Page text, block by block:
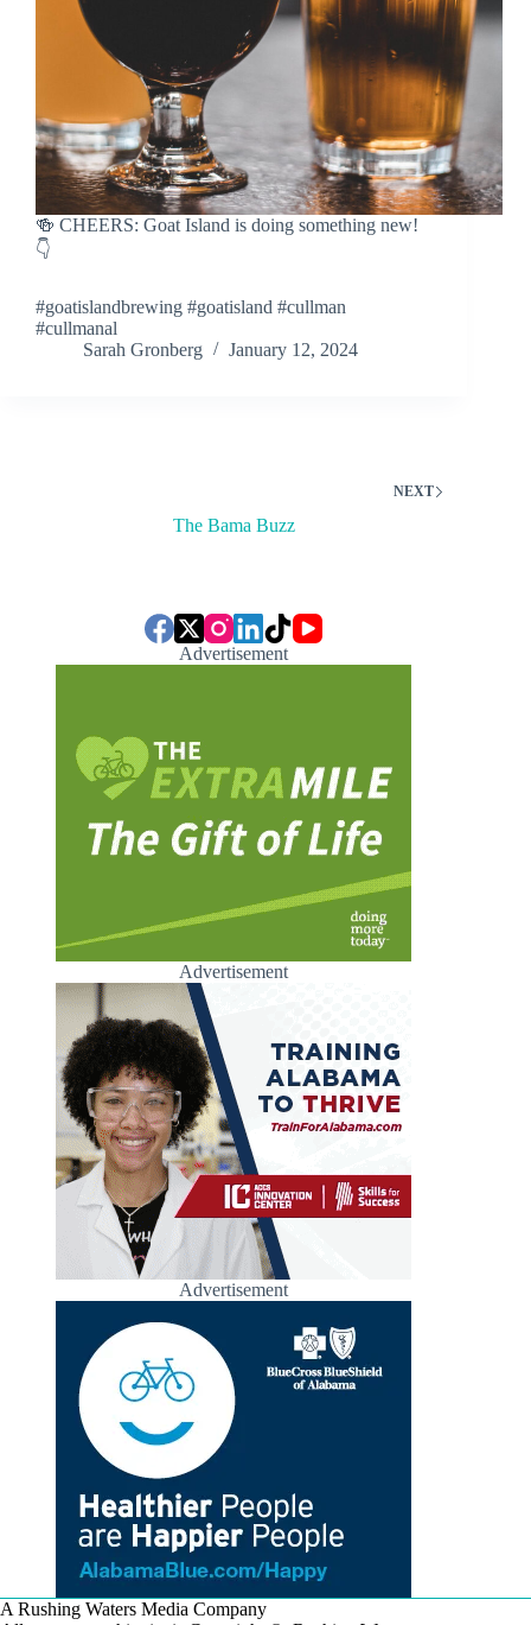
🍻 CHEERS: Goat Island is doing something new!
👇
#goatislandbrewing #goatisland #cullman
#cullmanal
Sarah Gronberg
January 12, 2024
NEXT
The Bama Buzz
Advertisement
Advertisement
Advertisement
A Rushing Waters Media Company